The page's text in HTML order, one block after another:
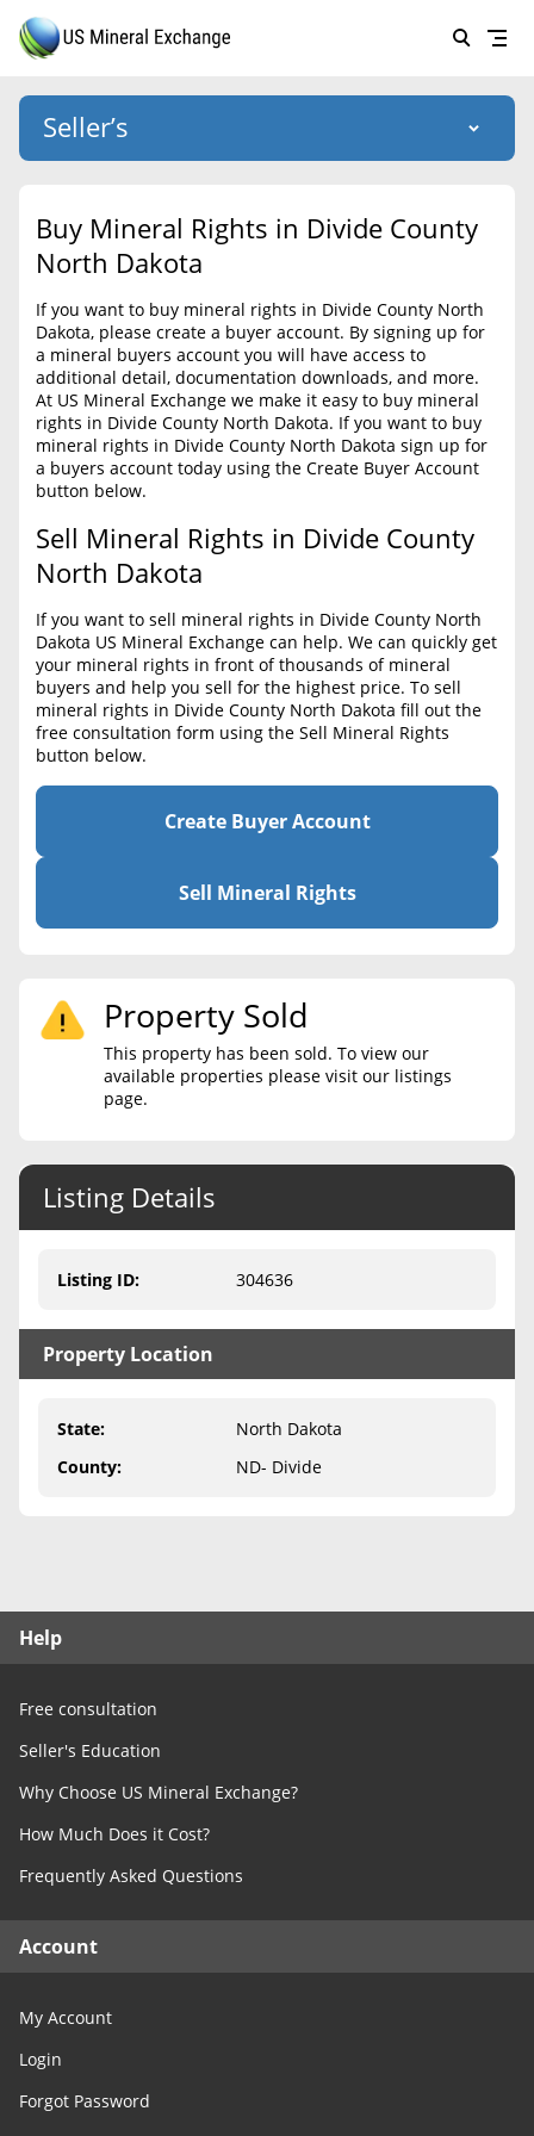
Forgot password
HOME
SELLERS
BUYERS
LISTINGS
EDUCATION
BLOG
CONTACT
Create account
Help
Free consultation
Seller’s
US Mineral Exchange
About Us
Why Choose Us
Success Stories
List Mineral Rights
List Mineral Rights
Required Documents
Cost to List
Popular Content
Sell Mineral Rights
Mineral Rights Value
Calculate Value
Mineral Rights Broker
Should you Sell Mineral Rights
Never Sell Mineral Rights
10 Helpful Tips
Mineral Interest Types Explained
Medicaid & Mineral Rights
Create Account
Free Consultation
Contact Us
Buy Mineral Rights in Divide County
North Dakota
If you want to buy mineral rights in Divide County North
Dakota, please create a buyer account. By signing up for
a mineral buyers account you will have access to
additional detail, documentation downloads, and more.
At US Mineral Exchange we make it easy to buy mineral
rights in Divide County North Dakota. If you want to buy
mineral rights in Divide County North Dakota sign up for
a buyers account today using the Create Buyer Account
button below.
Sell Mineral Rights in Divide County
North Dakota
If you want to sell mineral rights in Divide County North
Dakota US Mineral Exchange can help. We can quickly get
your mineral rights in front of thousands of mineral
buyers and help you sell for the highest price. To sell
mineral rights in Divide County North Dakota fill out the
free consultation form using the Sell Mineral Rights
button below.
Create Buyer Account
Sell Mineral Rights
Property Sold
This property has been sold. To view our
available properties please visit our listings
page.
Listing Details
Listing ID: 304636
Property Location
State:
North Dakota
County: ND- Divide
Help
Free consultation
Seller's Education
Why Choose US Mineral Exchange?
How Much Does it Cost?
Frequently Asked Questions
Account
My Account
Login
Forgot Password